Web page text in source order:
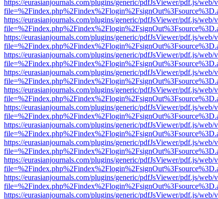
https://eurasianjournals.com/plugins/generic/pdfJsViewer/pdf.js/web/
https://eurasianjournals.com/plugins/generic/pdfJsViewer/pdf.js/web/
https://eurasianjournals.com/plugins/generic/pdfJsViewer/pdf.js/web/
https://eurasianjournals.com/plugins/generic/pdfJsViewer/pdf.js/web/
https://eurasianjournals.com/plugins/generic/pdfJsViewer/pdf.js/web/
https://eurasianjournals.com/plugins/generic/pdfJsViewer/pdf.js/web/
https://eurasianjournals.com/plugins/generic/pdfJsViewer/pdf.js/web/
https://eurasianjournals.com/plugins/generic/pdfJsViewer/pdf.js/web/
https://eurasianjournals.com/plugins/generic/pdfJsViewer/pdf.js/web/
https://eurasianjournals.com/plugins/generic/pdfJsViewer/pdf.js/web/
https://eurasianjournals.com/plugins/generic/pdfJsViewer/pdf.js/web/
https://eurasianjournals.com/plugins/generic/pdfJsViewer/pdf.js/web/